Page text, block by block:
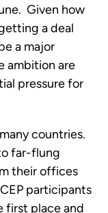
Given how
a deal
a major
ambition are
pressure for
countries.
far-flung
their offices
participants
first place and